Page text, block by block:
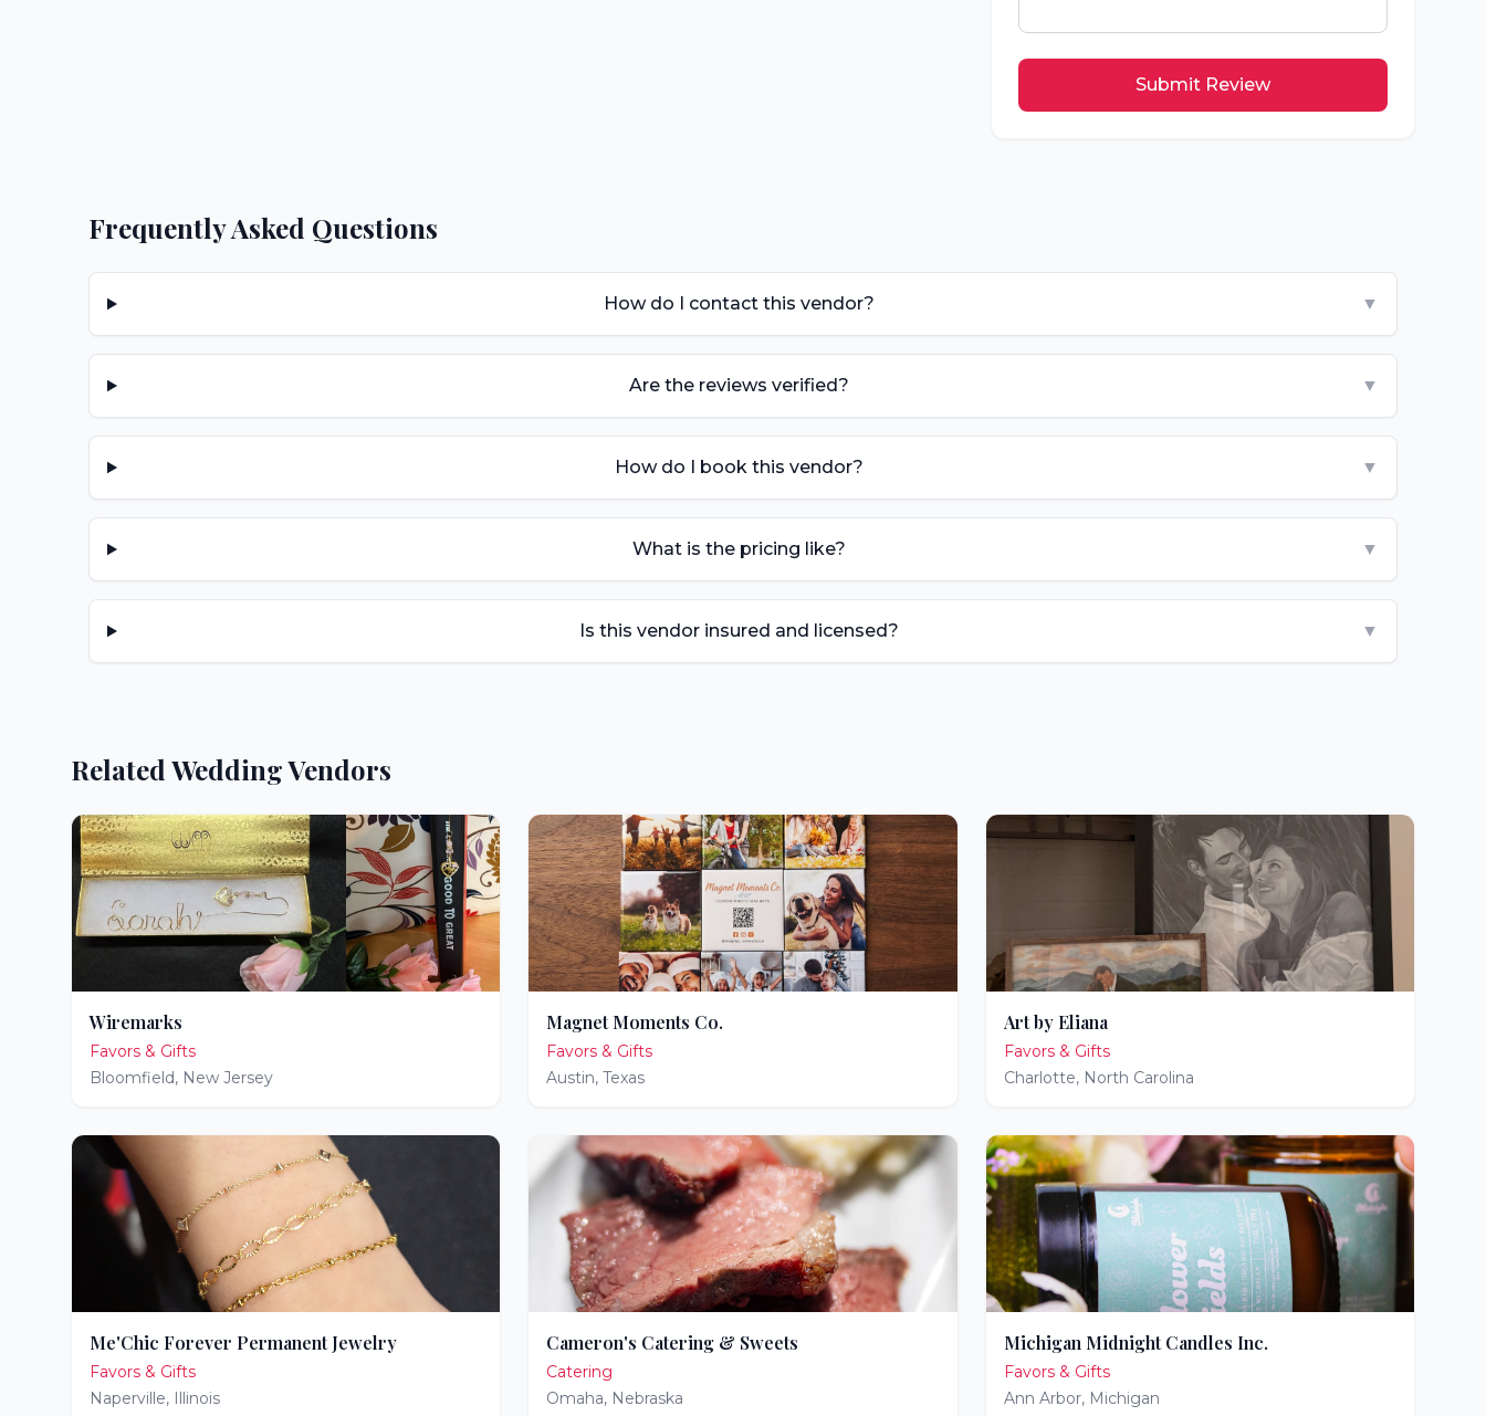
Submit Review
Frequently Asked Questions
How do I contact this vendor? ▼
Are the reviews verified? ▼
How do I book this vendor? ▼
What is the pricing like? ▼
Is this vendor insured and licensed? ▼
Related Wedding Vendors
Wiremarks
Favors & Gifts
Bloomfield, New Jersey
Magnet Moments Co.
Favors & Gifts
Austin,Texas
Art by Eliana
Favors & Gifts
Charlotte, North Carolina
Me'Chic Forever Permanent Jewelry
Favors & Gifts
Naperville, Illinois
Cameron's Catering & Sweets
Catering
Omaha, Nebraska
Michigan Midnight Candles Inc.
Favors & Gifts
Ann Arbor, Michigan